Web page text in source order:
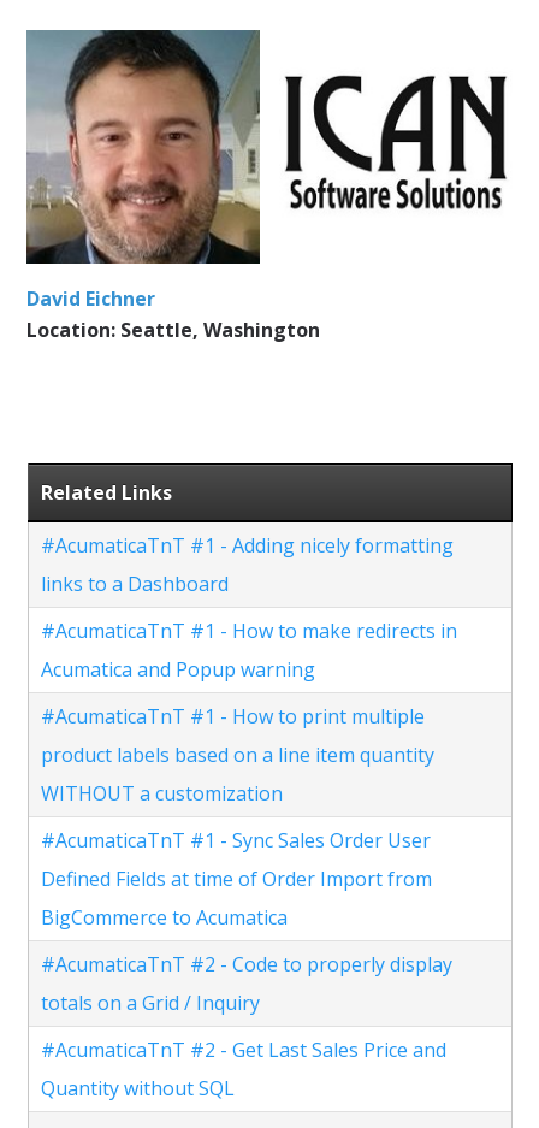
David Eichner
Location: Seattle, Washington
Related Links
#AcumaticaTnT #1 - Adding nicely formatting
links to a Dashboard
#AcumaticaTnT #1 - How to make redirects in
Acumatica and Popup warning
#AcumaticaTnT #1 - How to print multiple
product labels based on a line item quantity
WITHOUT a customization
#AcumaticaTnT #1 - Sync Sales Order User
Defined Fields at time of Order Import from
BigCommerce to Acumatica
#AcumaticaTnT #2 - Code to properly display
totals on a Grid / Inquiry
#AcumaticaTnT #2 - Get Last Sales Price and
Quantity without SQL